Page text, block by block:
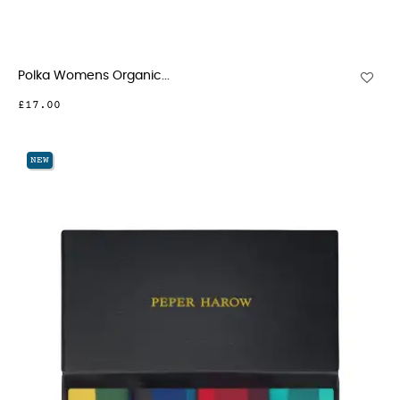
Polka Womens Organic...
£17.00
NEW